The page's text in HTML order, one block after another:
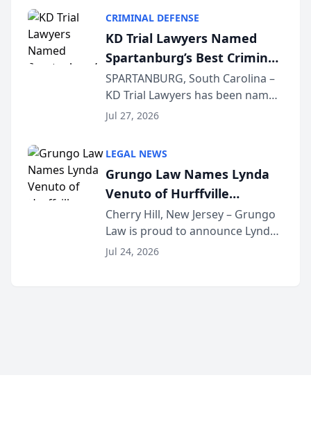
Courier’s Spartanburg’s Best
awards program. KD Trial
Lawye...
CRIMINAL DEFENSE
KD Trial Lawyers Named
Spartanburg’s Best Criminal
Defense Law Firm for 2026
SPARTANBURG, South Carolina –
KD Trial Lawyers has been named
the 2026 winner in the Best
Courier’s Spartanburg’s Best
awards program. KD Trial
Lawye...
Jul 27, 2026
LEGAL NEWS
Grungo Law Names Lynda
Venuto of Hurffville
Elementary School as 2026
South Jersey Teacher of the
Year
Cherry Hill, New Jersey – Grungo
Law is proud to announce Lynda
Venuto of Hurffville Elementary
Jul 24, 2026